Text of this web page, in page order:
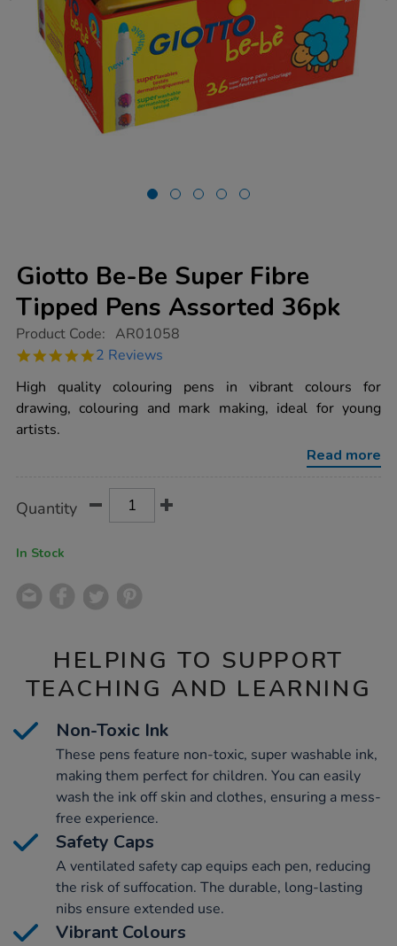
Giotto Be-Be Super Fibre
Tipped Pens Assorted 36pk
https://www.tts-
be-
super-
fibre-
tipped-
pens-
Product Code: AR01058
5.0
rating
2 Reviews
High quality colouring pens in vibrant colours for
drawing, colouring and mark making, ideal for young
artists.
Read more
Actions
TO
Quantity
In Stock
HELPING TO SUPPORT
TEACHING AND LEARNING
Non-Toxic Ink
These pens feature non-toxic, super washable ink,
making them perfect for children. You can easily
wash the ink off skin and clothes, ensuring a mess-
free experience.
Safety Caps
A ventilated safety cap equips each pen, reducing
the risk of suffocation. The durable, long-lasting
nibs ensure extended use.
Vibrant Colours